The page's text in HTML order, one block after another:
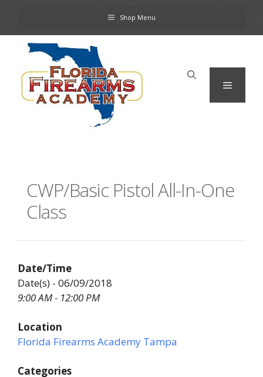
content
Shop Menu
Menu
CWP/Basic Pistol All-In-One
Class
Date/Time
Date(s) - 06/09/2018
9:00 AM - 12:00 PM
Location
Florida Firearms Academy Tampa
Categories